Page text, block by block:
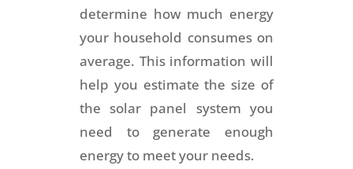
determine how much energy
your household consumes on
average. This information will
help you estimate the size of
the solar panel system you
need to generate enough
energy to meet your needs.